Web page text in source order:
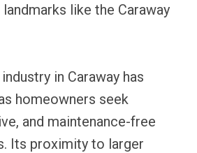
like the Caraway
in Caraway has
homeowners seek
and maintenance-free
Its proximity to larger